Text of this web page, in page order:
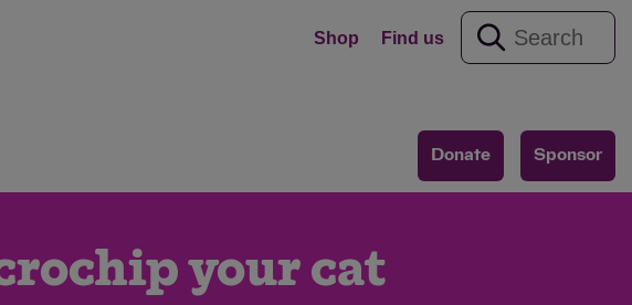
Shop Find us
Donate Sponsor
your cat